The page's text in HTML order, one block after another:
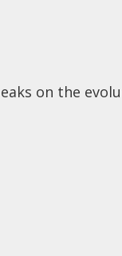
on the